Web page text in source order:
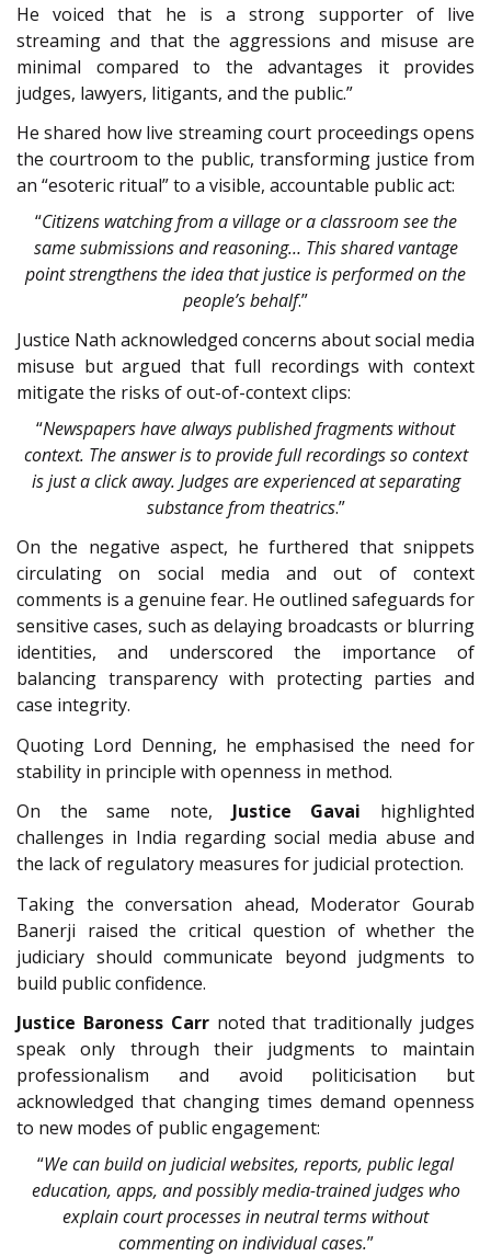
He voiced that he is a strong supporter of live
streaming and that the aggressions and misuse are
minimal compared to the advantages it provides
judges, lawyers, litigants, and the public.”
He shared how live streaming court proceedings opens
the courtroom to the public, transforming justice from
an “esoteric ritual” to a visible, accountable public act:
“Citizens watching from a village or a classroom see the
same submissions and reasoning… This shared vantage
point strengthens the idea that justice is performed on the
people’s behalf.”
Justice Nath acknowledged concerns about social media
misuse but argued that full recordings with context
mitigate the risks of out-of-context clips:
“Newspapers have always published fragments without
context. The answer is to provide full recordings so context
is just a click away. Judges are experienced at separating
substance from theatrics.”
On the negative aspect, he furthered that snippets
circulating on social media and out of context
comments is a genuine fear. He outlined safeguards for
sensitive cases, such as delaying broadcasts or blurring
identities, and underscored the importance of
balancing transparency with protecting parties and
case integrity.
Quoting Lord Denning, he emphasised the need for
stability in principle with openness in method.
On the same note, Justice Gavai highlighted
challenges in India regarding social media abuse and
the lack of regulatory measures for judicial protection.
Taking the conversation ahead, Moderator Gourab
Banerji raised the critical question of whether the
judiciary should communicate beyond judgments to
build public confidence.
Justice Baroness Carrnoted that traditionally judges
speak only through their judgments to maintain
professionalism and avoid politicisation but
acknowledged that changing times demand openness
to new modes of public engagement:
“We can build on judicial websites, reports, public legal
education, apps, and possibly media-trained judges who
explain court processes in neutral terms without
commenting on individual cases.”